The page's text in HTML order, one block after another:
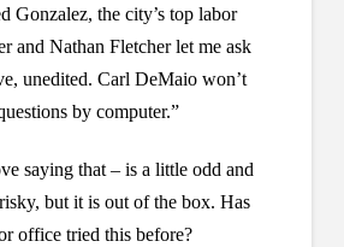
Gonzalez, the city’s top labor
and Nathan Fletcher let me ask
unedited. Carl DeMaio won’t
by computer.”
saying that – is a little odd and
but it is out of the box. Has
office tried this before?